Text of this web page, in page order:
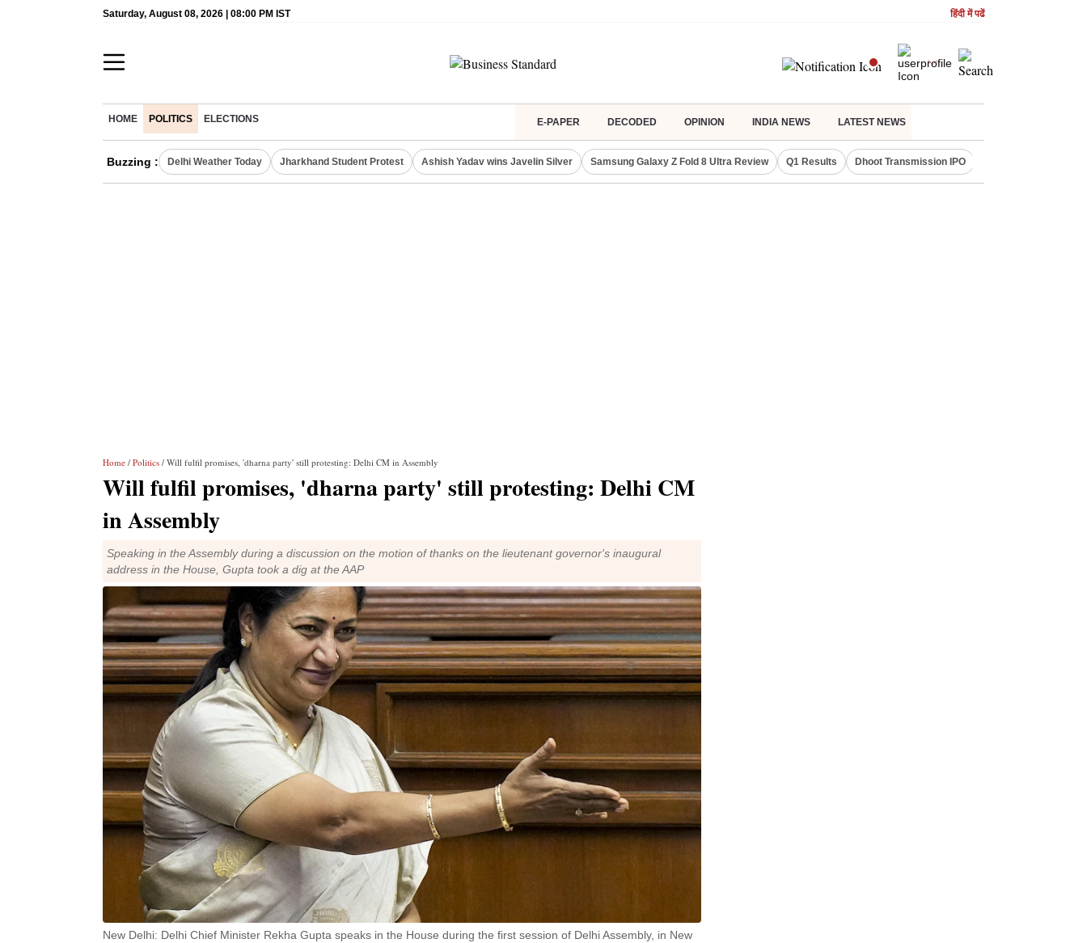
Saturday, August 08, 2026 | 08:00 PM IST हिंदी में पढें
HOME POLITICS ELECTIONS E-PAPER DECODED OPINION INDIA NEWS LATEST NEWS
Buzzing : Delhi Weather Today Jharkhand Student Protest Ashish Yadav wins Javelin Silver Samsung Galaxy Z Fold 8 Ultra Review Q1 Results Dhoot Transmission IPO
Home / Politics / Will fulfil promises, 'dharna party' still protesting: Delhi CM in Assembly
Will fulfil promises, 'dharna party' still protesting: Delhi CM
in Assembly
Speaking in the Assembly during a discussion on the motion of thanks on the lieutenant governor's inaugural
address in the House, Gupta took a dig at the AAP
New Delhi: Delhi Chief Minister Rekha Gupta speaks in the House during the first session of Delhi Assembly, in New